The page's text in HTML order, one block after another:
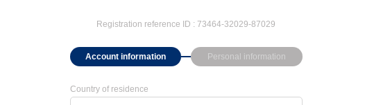
Registration reference ID : 73464-32029-87029
Account information Personal information
Country of residence